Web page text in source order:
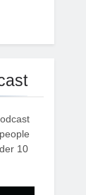
10